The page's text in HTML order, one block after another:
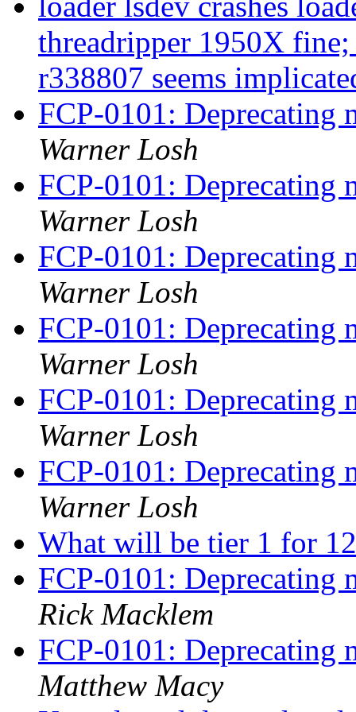
threadripper 1950X
r338807 seems
FCP-0101: Deprecating
Warner Losh
FCP-0101: Deprecating
Warner Losh
FCP-0101: Deprecating
Warner Losh
FCP-0101: Deprecating
Warner Losh
FCP-0101: Deprecating
Warner Losh
FCP-0101: Deprecating
Warner Losh
What will be tier 1 for
FCP-0101: Deprecating
Rick Macklem
FCP-0101: Deprecating
Matthew Macy